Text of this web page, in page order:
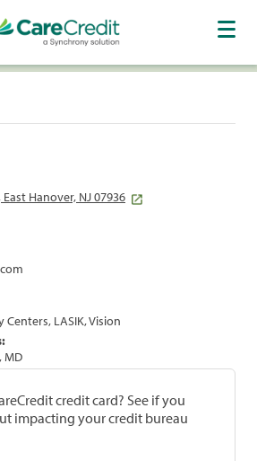
Hanover, NJ 07936
Centers, LASIK, Vision
MD
credit card? See if you
impacting your credit bureau